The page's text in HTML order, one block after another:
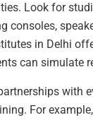
Look for
consoles,
in Delhi
can simulate
with
For example,